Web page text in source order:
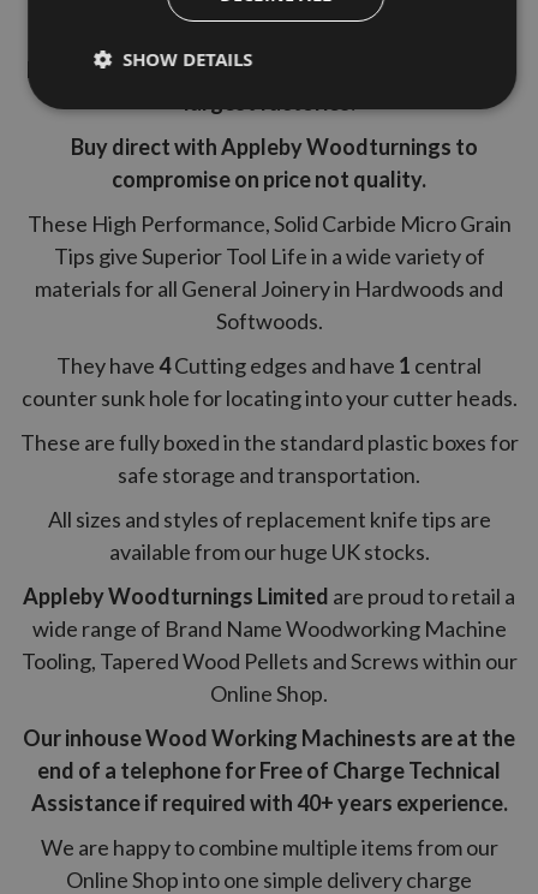
brand replacement tips manufactured by Europe's
Buy direct with Appleby Woodturnings to
compromise on price not quality.
These High Performance, Solid Carbide Micro Grain
Tips give Superior Tool Life in a wide variety of
materials for all General Joinery in Hardwoods and
Softwoods.
They have4Cutting edges and have 1 central
counter sunk hole for locating into your cutter heads.
These are fully boxed in the standard plastic boxes for
safe storage and transportation.
All sizes and styles of replacement knife tips are
available from our huge UK stocks.
Appleby Woodturnings Limited are proud to retail a
wide range of Brand Name Woodworking Machine
Tooling, Tapered Wood Pellets and Screws within our
Online Shop.
Our inhouse Wood Working Machinests are at the
end of a telephone for Free of Charge Technical
Assistance if required with 40+ years experience.
We are happy to combine multiple items from our
Online Shop into one simple delivery charge
SHOW DETAILS